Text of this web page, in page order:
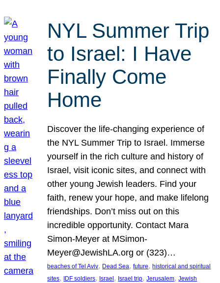
NYL Summer Trip
to Israel: I Have
Finally Come
Home
Discover the life-changing experience of
the NYL Summer Trip to Israel. Immerse
yourself in the rich culture and history of
Israel, visit iconic sites, and connect with
other young Jewish leaders. Find your
faith, renew your hope, and make lifelong
friendships. Don’t miss out on this
incredible opportunity. Contact Mara
Simon-Meyer at MSimon-
Meyer@JewishLA.org or (323)…
beaches of Tel Aviv, Dead Sea, future, historical and spiritual
sites, IDF soldiers, Israel , Israel trip, Jerusalem, Jewish